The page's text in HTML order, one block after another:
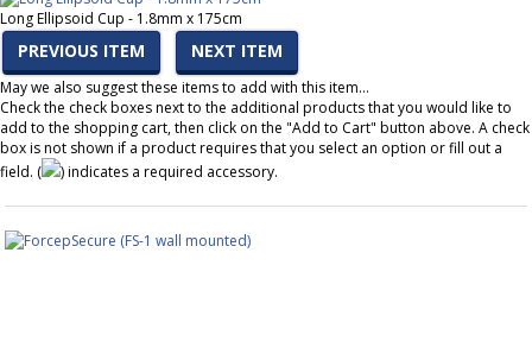
Long Ellipsoid Cup - 1.8mm x 175cm
PREVIOUS ITEM NEXT ITEM
May we also suggest these items to add with this item…
Check the check boxes next to the additional products that you would like to
add to the shopping cart, then click on the "Add to Cart" button above. A check
box is not shown if a product requires that you select an option or fill out a
field. (
) indicates a required accessory.